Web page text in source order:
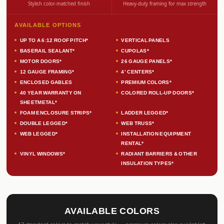
Stylish color-matched finish Heavy-duty framing for max strength
AVAILABLE OPTIONS
UP TO A 6:12 ROOF PITCH*
VERTICAL PANELS
BASERAIL SEALANT*
CUPOLAS*
MOTOR DOORS*
26 GAUGE PANELS*
12 GAUGE FRAMING*
4’ CENTERS*
ENCLOSED GABLES
PREMIUM COLORS*
40 YEAR WARRANTY ON
SHEETMETAL*
COLORED ROLL-UP DOORS*
FOAM ENCLOSURE STRIPS*
LADDER LEGGED*
DOUBLE LEGGED*
WEB TRUSS*
WEB LEGGED*
INSTALLATION EQUIPMENT
RENTAL*
VINYL WINDOWS*
RADIANT BARRIERS & OTHER
INSULATION TYPES*
AVAILABLE COLORS